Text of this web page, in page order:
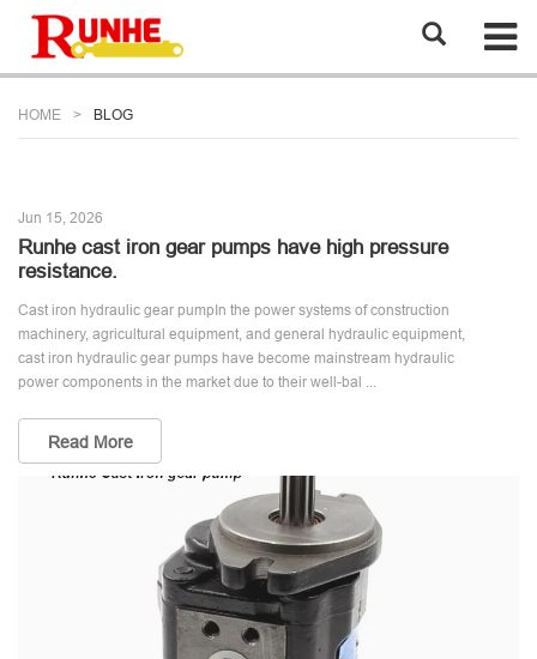
HOME BLOG
Jun 15, 2026
Runhe cast iron gear pumps have high pressure
resistance.
Cast iron hydraulic gear pumpIn the power systems of construction
machinery, agricultural equipment, and general hydraulic equipment,
cast iron hydraulic gear pumps have become mainstream hydraulic
power components in the market due to their well-bal ...
Read More